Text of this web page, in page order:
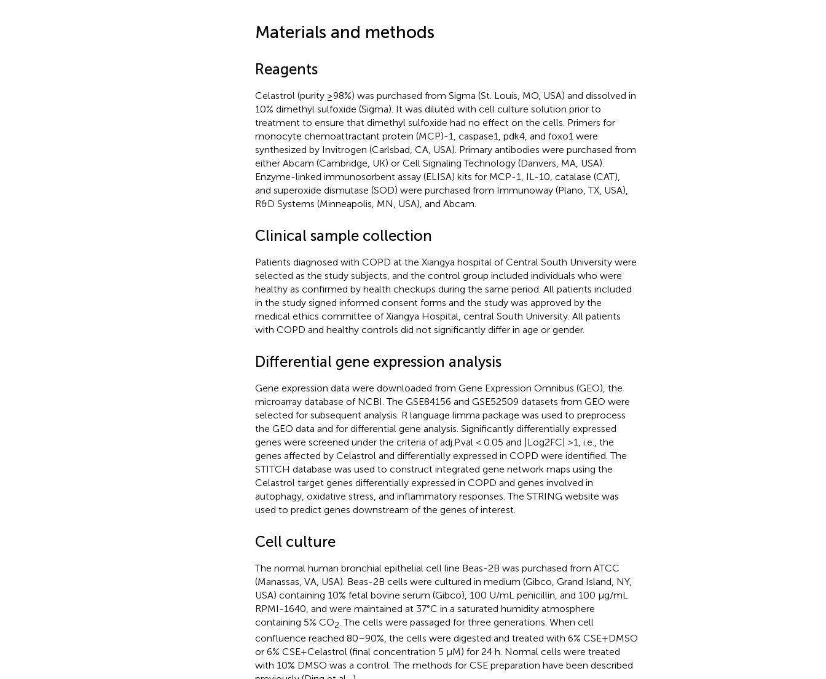
Materials and methods
Reagents
Celastrol (purity ≥98%) was purchased from Sigma (St. Louis, MO, USA) and dissolved in
10% dimethyl sulfoxide (Sigma). It was diluted with cell culture solution prior to
treatment to ensure that dimethyl sulfoxide had no effect on the cells. Primers for
monocyte chemoattractant protein (MCP)-1, caspase1, pdk4, and foxo1 were
synthesized by Invitrogen (Carlsbad, CA, USA). Primary antibodies were purchased from
either Abcam (Cambridge, UK) or Cell Signaling Technology (Danvers, MA, USA).
Enzyme-linked immunosorbent assay (ELISA) kits for MCP-1, IL-10, catalase (CAT),
and superoxide dismutase (SOD) were purchased from Immunoway (Plano, TX, USA),
R&D Systems (Minneapolis, MN, USA), and Abcam.
Clinical sample collection
Patients diagnosed with COPD at the Xiangya hospital of Central South University were
selected as the study subjects, and the control group included individuals who were
healthy as confirmed by health checkups during the same period. All patients included
in the study signed informed consent forms and the study was approved by the
medical ethics committee of Xiangya Hospital, central South University. All patients
with COPD and healthy controls did not significantly differ in age or gender.
Differential gene expression analysis
Gene expression data were downloaded from Gene Expression Omnibus (GEO), the
microarray database of NCBI. The GSE84156 and GSE52509 datasets from GEO were
selected for subsequent analysis. R language limma package was used to preprocess
the GEO data and for differential gene analysis. Significantly differentially expressed
genes were screened under the criteria of adj.P.val < 0.05 and |Log2FC| >1, i.e., the
genes affected by Celastrol and differentially expressed in COPD were identified. The
STITCH database was used to construct integrated gene network maps using the
Celastrol target genes differentially expressed in COPD and genes involved in
autophagy, oxidative stress, and inflammatory responses. The STRING website was
used to predict genes downstream of the genes of interest.
Cell culture
The normal human bronchial epithelial cell line Beas-2B was purchased from ATCC
(Manassas, VA, USA). Beas-2B cells were cultured in medium (Gibco, Grand Island, NY,
USA) containing 10% fetal bovine serum (Gibco), 100 U/mL penicillin, and 100 μg/mL
RPMI-1640, and were maintained at 37°C in a saturated humidity atmosphere
containing 5% CO2 . The cells were passaged for three generations. When cell
confluence reached 80–90%, the cells were digested and treated with 6% CSE+DMSO
or 6% CSE+Celastrol (final concentration 5 μM) for 24 h. Normal cells were treated
with 10% DMSO was a control. The methods for CSE preparation have been described